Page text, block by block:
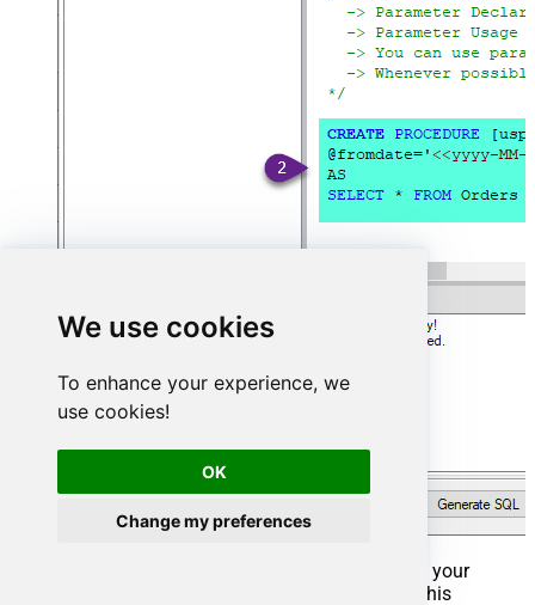
We use cookies
To enhance your experience, we
use cookies!
OK
Change my preferences
That's it now go to Preview Tab and Execute your
Stored Procedure using Exec Command. In this